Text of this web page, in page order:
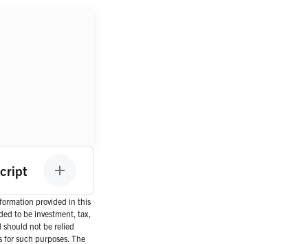
provided in this
to be investment, tax,
should not be relied
such purposes. The